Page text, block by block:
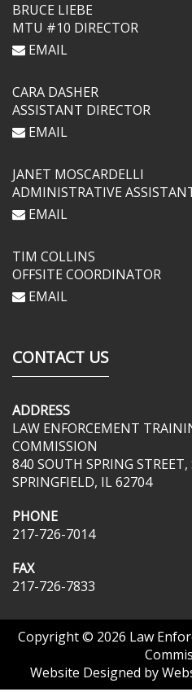
BRUCE LIEBE
MTU #10 DIRECTOR
EMAIL
CARA DASHER
ASSISTANT DIRECTOR
EMAIL
JANET MOSCARDELLI
ADMINISTRATIVE
EMAIL
TIM COLLINS
OFFSITE COORDINATOR
EMAIL
CONTACT US
ADDRESS
LAW ENFORCEMENT
COMMISSION
840 SOUTH SPRING STREET,
SPRINGFIELD, IL 62704
PHONE
217-726-7014
FAX
217-726-7833
Copyright © 2026 Law
Website Designed by